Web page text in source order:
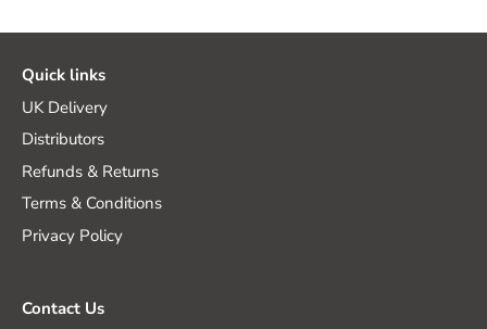
Quick links
UK Delivery
Distributors
Refunds & Returns
Terms & Conditions
Privacy Policy
Contact Us